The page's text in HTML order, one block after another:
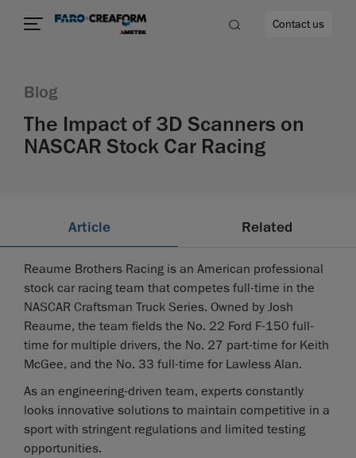
Contact us
Blog
The Impact of 3D Scanners on
NASCAR Stock Car Racing
Article Related
Reaume Brothers Racing is an American professional
stock car racing team that competes full-time in the
NASCAR Craftsman Truck Series. Owned by Josh
Reaume, the team fields the No. 22 Ford F-150 full-
time for multiple drivers, the No. 27 part-time for Keith
McGee, and the No. 33 full-time for Lawless Alan.
As an engineering-driven team, experts constantly
looks innovative solutions to maintain competitive in a
sport with stringent regulations and limited testing
opportunities.